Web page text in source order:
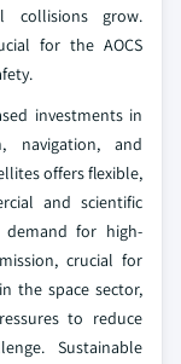
collisions grow.
for the AOCS
investments in
navigation, and
offers flexible,
and scientific
demand for high-
crucial for
the space sector,
to reduce
Sustainable